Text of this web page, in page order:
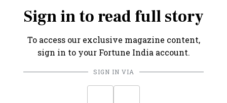
Sign in to read full story
To access our exclusive magazine content,
sign in to your Fortune India account.
SIGN IN VIA